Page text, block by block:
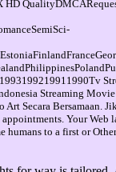
HD
Streaming
Secara Bersamaan.
Your Web
to a first or